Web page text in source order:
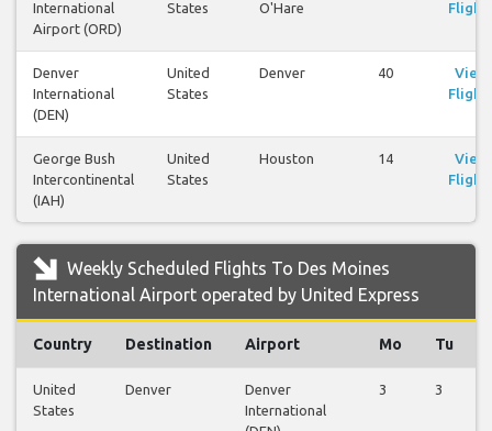
International
Airport (ORD)
States
O'Hare
Denver
International
(DEN)
United
States
Denver 40
View
George Bush
Intercontinental
(IAH)
United
States
Houston 14
View
Weekly Scheduled Flights To Des Moines
International Airport operated by United Express
Country Destination Airport Mo Tu
United
States
Denver
Denver
International
3 3